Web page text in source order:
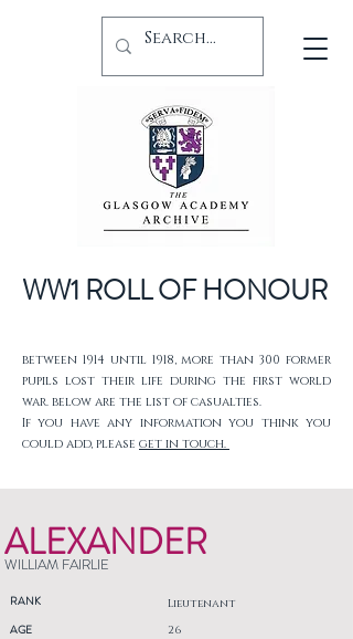
WW1 ROLL OF HONOUR
between 1914 until 1918, more than 300 former
pupils lost their life during the first world
war. below are the list of casualties.
If you have any information you think you
could add, please get in touch.
ALEXANDER
WILLIAM FAIRLIE
RANK Lieutenant
AGE
26